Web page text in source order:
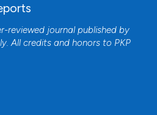
reviewed journal published by
All credits and honors to PKP